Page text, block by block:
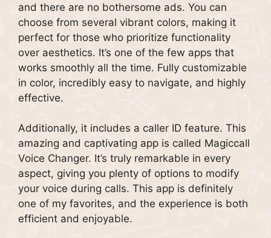
and there are no bothersome ads. You can
choose from several vibrant colors, making it
perfect for those who prioritize functionality
over aesthetics. It’s one of the few apps that
works smoothly all the time. Fully customizable
in color, incredibly easy to navigate, and highly
effective.
Additionally, it includes a caller ID feature. This
amazing and captivating app is called Magiccall
Voice Changer. It’s truly remarkable in every
aspect, giving you plenty of options to modify
your voice during calls. This app is definitely
one of my favorites, and the experience is both
efficient and enjoyable.